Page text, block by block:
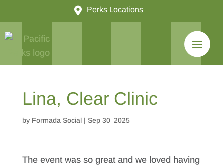
 Perks Locations
Lina, Clear Clinic
by Formada Social| Sep 30, 2025
The event was so great and we loved having